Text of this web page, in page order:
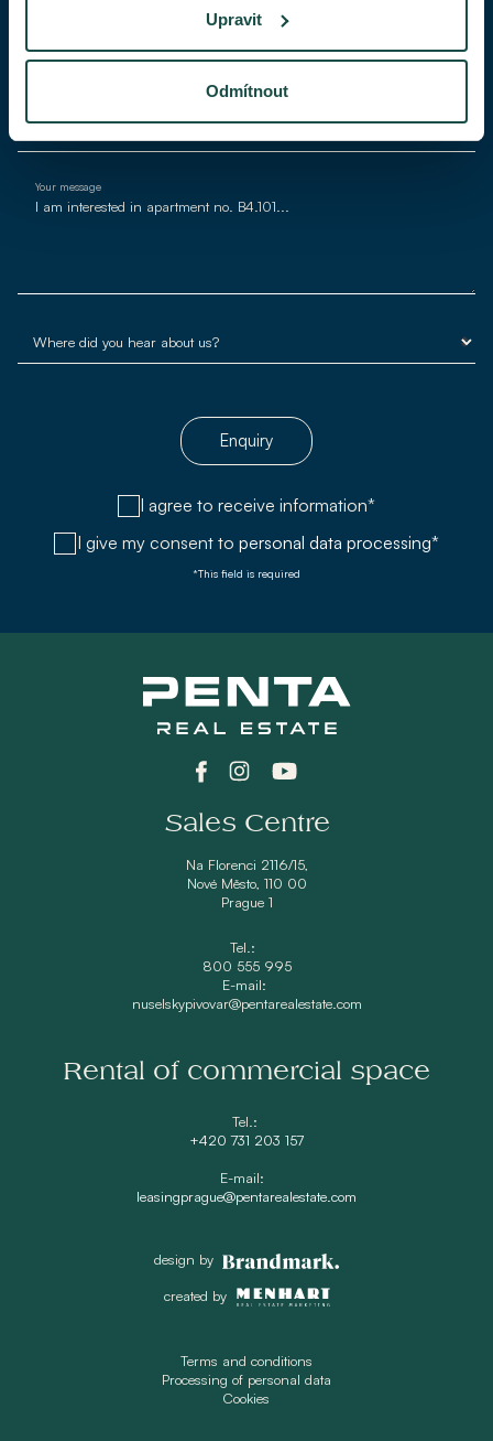
Upravit
Odmítnout
E-mail*
Your message
Enquiry
I agree to receive information*
I give my consent to personal data processing*
*This field is required
Sales Centre
Na Florenci 2116/15,
Nové Město, 110 00
Prague 1
Tel.:
800 555 995
E-mail:
nuselskypivovar@pentarealestate.com
Rental of commercial space
Tel.:
+420 731 203 157
E-mail:
leasingprague@pentarealestate.com
design by
created by
Terms and conditions
Processing of personal data
Cookies